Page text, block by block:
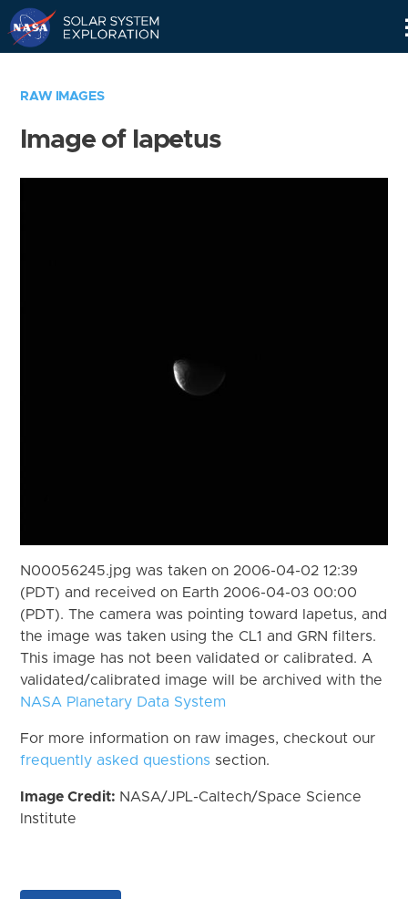
RAW IMAGES
Image of Iapetus
N00056245.jpg was taken on 2006-04-02 12:39
(PDT) and received on Earth 2006-04-03 00:00
(PDT). The camera was pointing toward Iapetus, and
the image was taken using the CL1 and GRN filters.
This image has not been validated or calibrated. A
validated/calibrated image will be archived with the
NASA Planetary Data System
For more information on raw images, checkout our
frequently asked questions section.
Image Credit: NASA/JPL-Caltech/Space Science
Institute